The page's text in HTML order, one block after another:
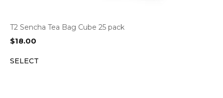
T2 Sencha Tea Bag Cube 25 pack
$18.00
SELECT